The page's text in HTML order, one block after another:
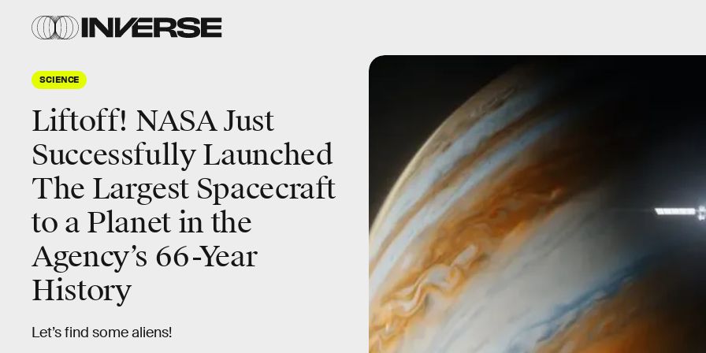
SCIENCE
Liftoff! NASA Just
Successfully Launched
The Largest Spacecraft
to a Planet in the
Agency’s 66-Year
History
Let’s find some aliens!